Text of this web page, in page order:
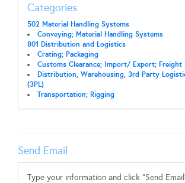
Categories
502 Material Handling Systems
Conveying; Material Handling Systems
801 Distribution and Logistics
Crating; Packaging
Customs Clearance; Import/ Export; Freight
Distribution, Warehousing, 3rd Party
(3PL)
Transportation; Rigging
Send Email
Type your information and click "Send